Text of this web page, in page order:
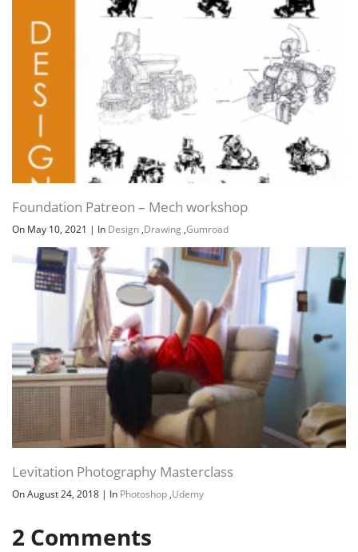
Foundation Patreon – Mech workshop
On May 10, 2021 | In Design ,Drawing ,Gumroad
Levitation Photography Masterclass
On August 24, 2018 | In Photoshop ,Udemy
2 Comments